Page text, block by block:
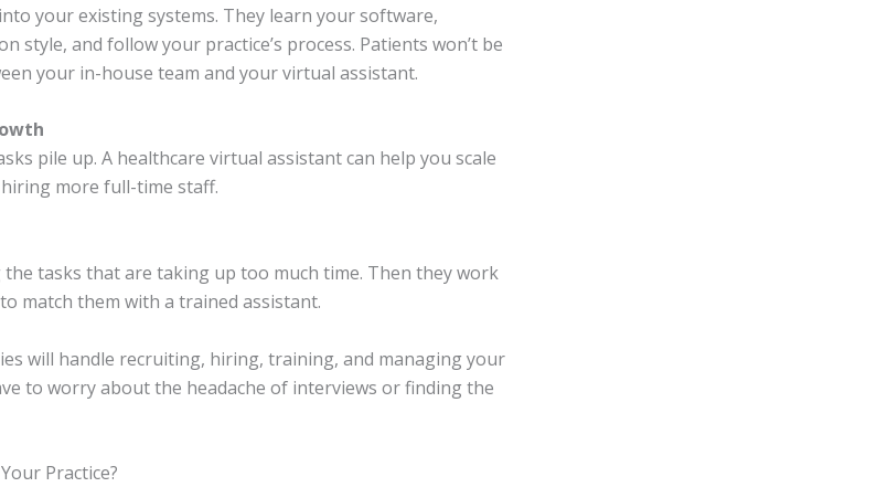
your existing systems. They learn your software,
style, and follow your practice’s process. Patients won’t be
your in-house team and your virtual assistant.
pile up. A healthcare virtual assistant can help you scale
more full-time staff.
tasks that are taking up too much time. Then they work
match them with a trained assistant.
will handle recruiting, hiring, training, and managing your
to worry about the headache of interviews or finding the
Practice?